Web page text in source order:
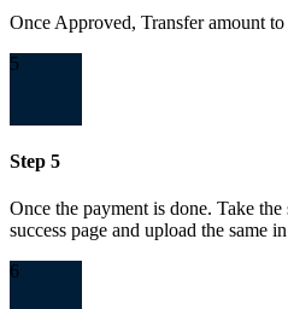
Once Approved, Transfer amount
5
Step 5
Once the payment is done. Take
success page and upload the same
6